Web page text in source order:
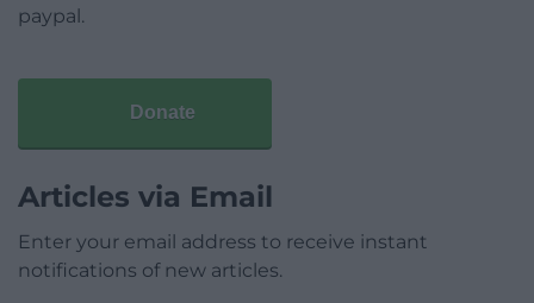
paypal.
Donate
Articles via Email
Enter your email address to receive instant
notifications of new articles.